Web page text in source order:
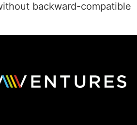
backward-compatible